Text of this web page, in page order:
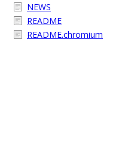
NEWS
README
README.chromium